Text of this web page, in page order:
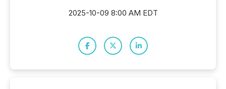
2025-10-09 8:00 AM EDT